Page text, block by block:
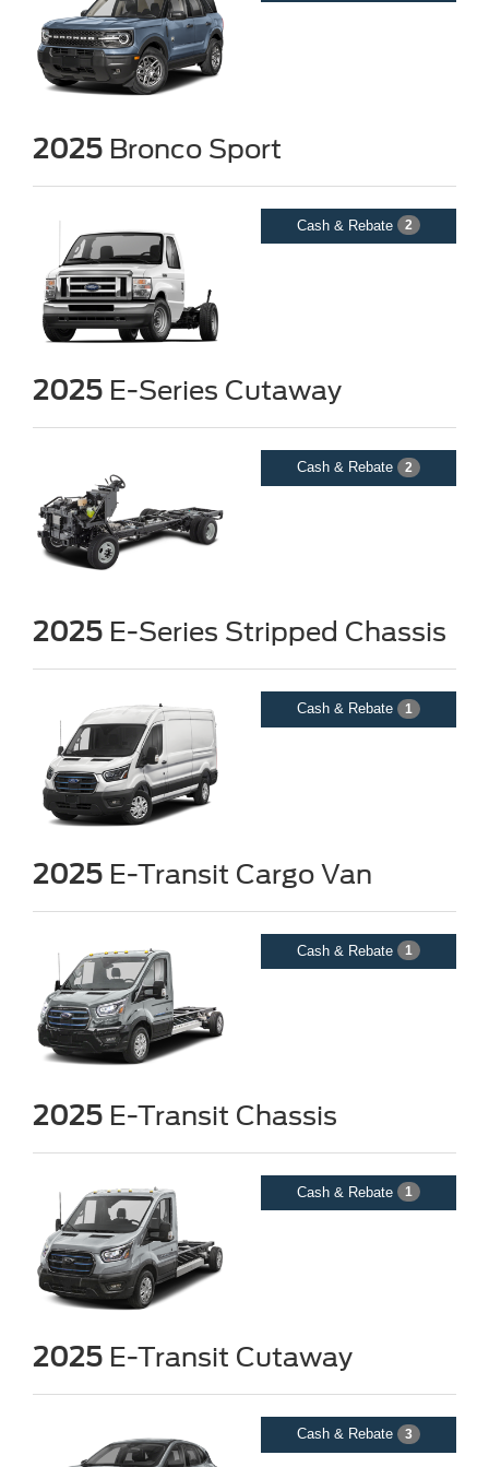
2025 Bronco Sport
Cash & Rebate 2
2025 E-Series Cutaway
Cash & Rebate 2
2025 E-Series Stripped Chassis
Cash & Rebate 1
2025 E-Transit Cargo Van
Cash & Rebate 1
2025 E-Transit Chassis
Cash & Rebate 1
2025 E-Transit Cutaway
Cash & Rebate 3